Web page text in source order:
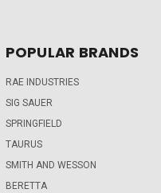
POPULAR BRANDS
RAE INDUSTRIES
SIG SAUER
SPRINGFIELD
TAURUS
SMITH AND WESSON
BERETTA